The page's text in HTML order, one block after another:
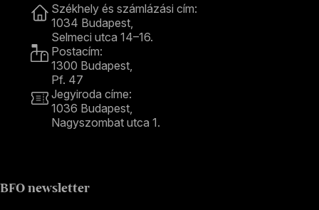
Székhely és számlázási cím:
1034 Budapest,
Selmeci utca 14–16.
Postacím:
1300 Budapest,
Pf. 47
Jegyiroda címe:
1036 Budapest,
Nagyszombat utca 1.
BFO newsletter